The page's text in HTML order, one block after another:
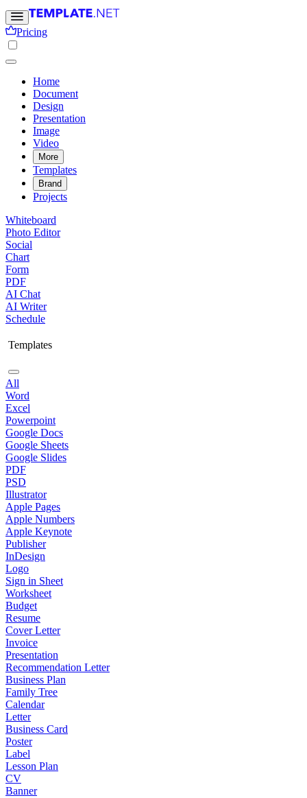
Pricing
Home
Document
Design
Presentation
Image
Video
More
Templates
Brand
Projects
Whiteboard
Photo Editor
Social
Chart
Form
PDF
AI Chat
AI Writer
Schedule
Templates
All
Word
Excel
Powerpoint
Google Docs
Google Sheets
Google Slides
PDF
PSD
Illustrator
Apple Pages
Apple Numbers
Apple Keynote
Publisher
InDesign
Logo
Sign in Sheet
Worksheet
Budget
Resume
Cover Letter
Invoice
Presentation
Recommendation Letter
Business Plan
Family Tree
Calendar
Letter
Business Card
Poster
Label
Lesson Plan
CV
Banner